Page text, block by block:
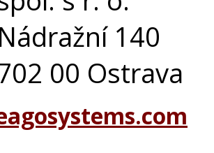
Nádražní 140
00 Ostrava